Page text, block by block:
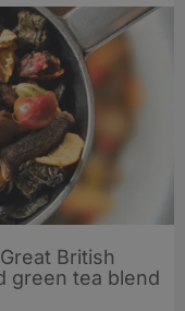
British
green tea blend